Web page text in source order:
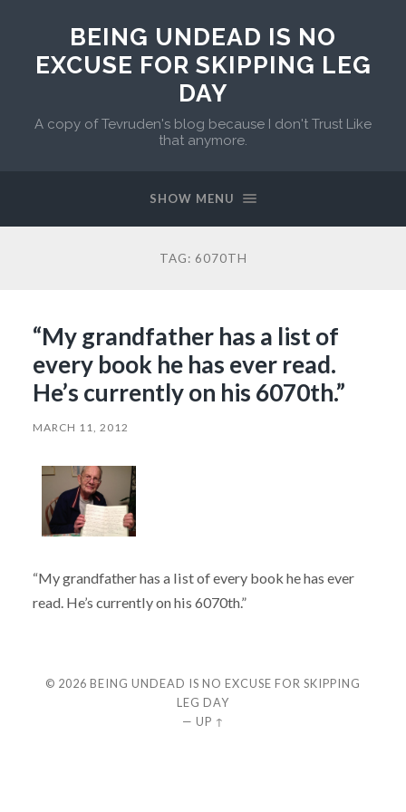
BEING UNDEAD IS NO
EXCUSE FOR SKIPPING LEG
DAY
A copy of Tevruden's blog because I don't Trust Like
that anymore.
SHOW MENU
TAG: 6070TH
“My grandfather has a list of
every book he has ever read.
He’s currently on his 6070th.”
MARCH 11, 2012
“My grandfather has a list of every book he has ever
read. He’s currently on his 6070th.”
© 2026 BEING UNDEAD IS NO EXCUSE FOR SKIPPING
LEG DAY
— UP ↑